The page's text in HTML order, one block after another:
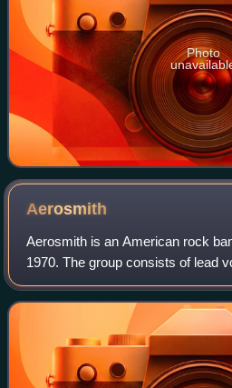
Photo
Aerosmith
Aerosmith is an American rock
1970. The group consists of lead
bassist Tom Hamilton, drummer
guitarists Joe Perry and Brad